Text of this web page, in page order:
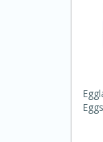
Kielbasa
Warm
Eggs